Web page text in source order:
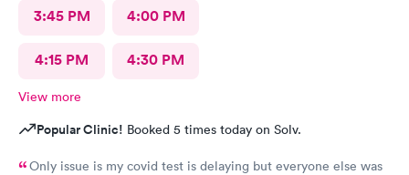
3:45 PM 4:00 PM
4:15 PM 4:30 PM
View more
Popular Clinic! Booked 5 times today on Solv.
Only issue is my covid test is delaying but everyone else was